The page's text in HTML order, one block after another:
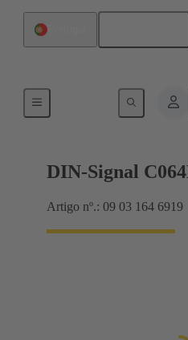
Motherboard to
DIN-Signal
Artigo nº.: 09 03 164 6919